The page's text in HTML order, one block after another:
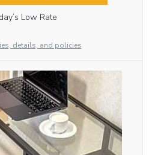
Low Rate
details, and policies